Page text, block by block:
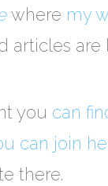
where my
articles are
you can
can join
there.